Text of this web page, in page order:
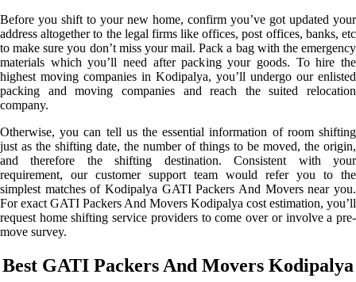
Before you shift to your new home, confirm you’ve got updated your
address altogether to the legal firms like offices, post offices, banks, etc
to make sure you don’t miss your mail. Pack a bag with the emergency
materials which you’ll need after packing your goods. To hire the
highest moving companies in Kodipalya, you’ll undergo our enlisted
packing and moving companies and reach the suited relocation
company.
Otherwise, you can tell us the essential information of room shifting
just as the shifting date, the number of things to be moved, the origin,
and therefore the shifting destination. Consistent with your
requirement, our customer support team would refer you to the
simplest matches of Kodipalya GATI Packers And Movers near you.
For exact GATI Packers And Movers Kodipalya cost estimation, you’ll
request home shifting service providers to come over or involve a pre-
move survey.
Best GATI Packers And Movers Kodipalya